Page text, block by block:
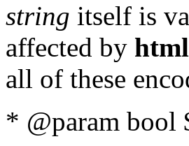
string itself is
affected by
all of these
* @param bool